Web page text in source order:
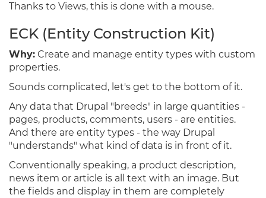
Thanks to Views, this is done with a mouse.
ECK (Entity Construction Kit)
Why: Create and manage entity types with custom
properties.
Sounds complicated, let's get to the bottom of it.
Any data that Drupal "breeds" in large quantities -
pages, products, comments, users - are entities.
And there are entity types - the way Drupal
"understands" what kind of data is in front of it.
Conventionally speaking, a product description,
news item or article is all text with an image. But
the fields and display in them are completely